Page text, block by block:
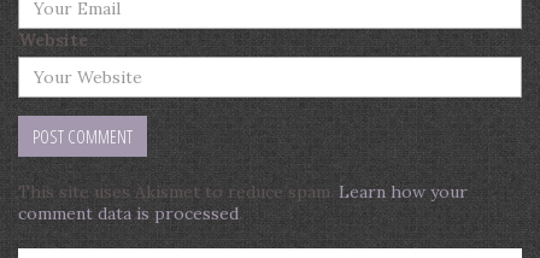
Website
This site uses Akismet to reduce spam. Learn how your
comment data is processed.